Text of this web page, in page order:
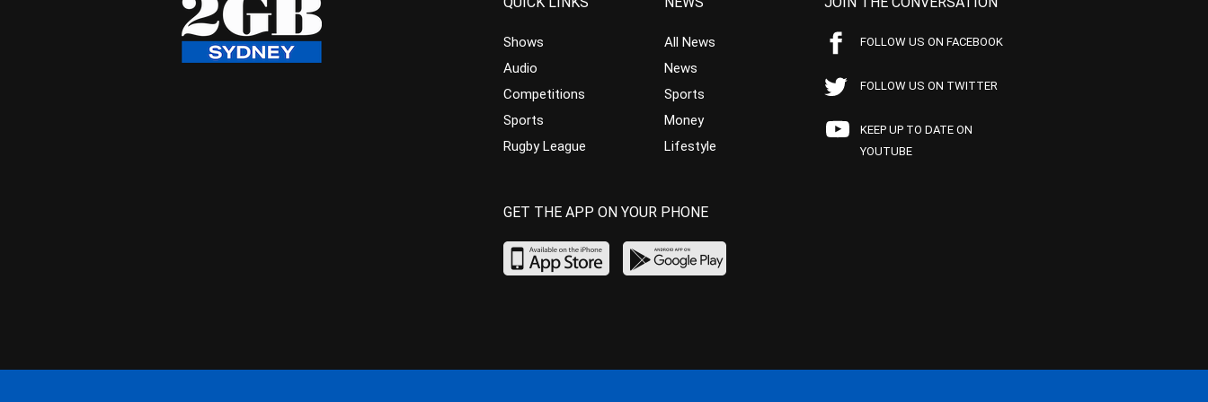
Shows
Audio
Competitions
Sports
Rugby League
All News
News
Sports
Money
Lifestyle
FOLLOW US ON FACEBOOK
FOLLOW US ON TWITTER
KEEP UP TO DATE ON
YOUTUBE
GET THE APP ON YOUR PHONE